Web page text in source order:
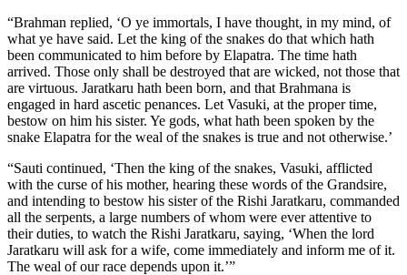
“Brahman replied, ‘O ye immortals, I have thought, in my mind, of
what ye have said. Let the king of the snakes do that which hath
been communicated to him before by Elapatra. The time hath
arrived. Those only shall be destroyed that are wicked, not those that
are virtuous. Jaratkaru hath been born, and that Brahmana is
engaged in hard ascetic penances. Let Vasuki, at the proper time,
bestow on him his sister. Ye gods, what hath been spoken by the
snake Elapatra for the weal of the snakes is true and not otherwise.’
“Sauti continued, ‘Then the king of the snakes, Vasuki, afflicted
with the curse of his mother, hearing these words of the Grandsire,
and intending to bestow his sister of the Rishi Jaratkaru, commanded
all the serpents, a large numbers of whom were ever attentive to
their duties, to watch the Rishi Jaratkaru, saying, ‘When the lord
Jaratkaru will ask for a wife, come immediately and inform me of it.
The weal of our race depends upon it.’”